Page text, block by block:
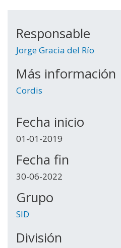
Responsable
Jorge Gracia del Río
Más información
Cordis
Fecha inicio
01-01-2019
Fecha fin
30-06-2022
Grupo
SID
División